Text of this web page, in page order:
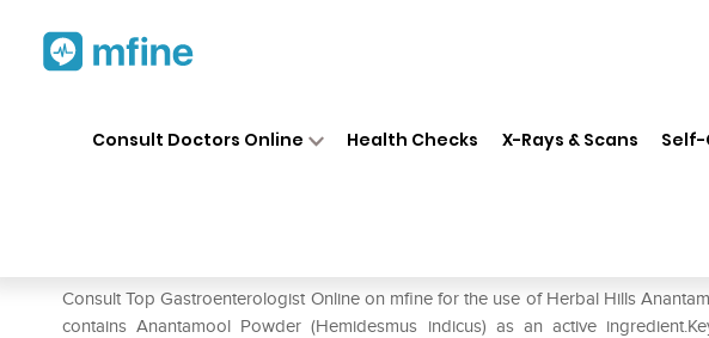
Consult Doctors Online Health Checks X-Rays & Scans Self-
Consult Top Gastroenterologist Online on mfine for the use of Herbal Hills
contains Anantamool Powder (Hemidesmus indicus) as an active